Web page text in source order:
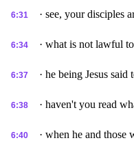
6:31 · see, your disciples
6:34 · what is not lawful
6:37 · he being Jesus said
6:38 · haven't you read
6:40 · when he and